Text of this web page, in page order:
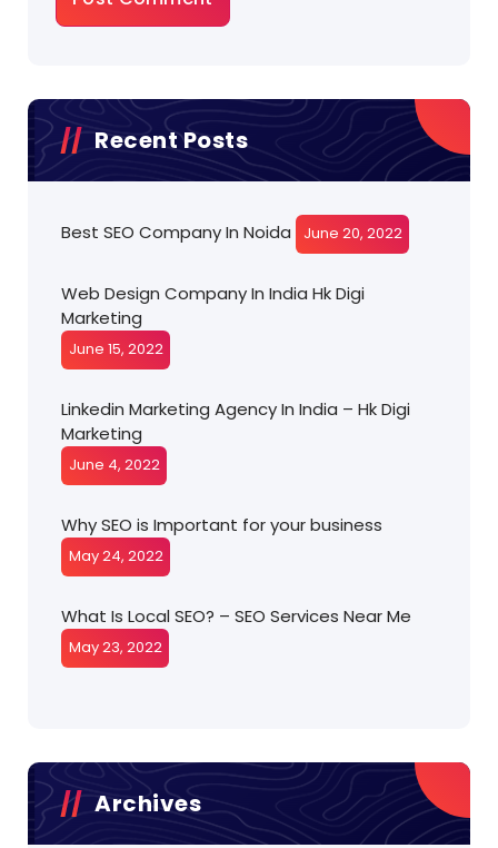
Recent Posts
Best SEO Company In Noida June 20, 2022
Web Design Company In India Hk Digi
Marketing
June 15, 2022
Linkedin Marketing Agency In India – Hk Digi
Marketing
June 4, 2022
Why SEO is Important for your business
May 24, 2022
What Is Local SEO? – SEO Services Near Me
May 23, 2022
Archives